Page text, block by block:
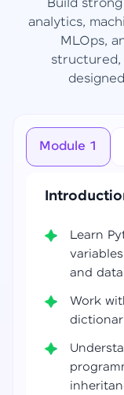
Build
analytics,
MLOps,
structured,
Module 1
Learn
and
Work